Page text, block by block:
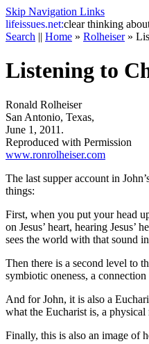
Skip Navigation Links
lifeissues.net:clear thinking
Search || Home » Rolheiser»
Listening to
Ronald Rolheiser
San Antonio, Texas,
June 1, 2011.
Reproduced with Permission
www.ronrolheiser.com
The last supper account in
things:
First, when you put your head
on Jesus’ heart, hearing
sees the world with that sound
Then there is a second level to
symbiotic oneness, a
And for John, it is also a
what the Eucharist is, a
Finally, this is also an image of